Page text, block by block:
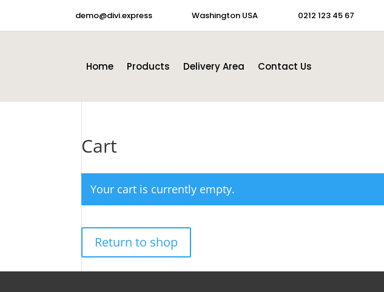
demo@divi.express Washington USA 0212 123 45 67
Home Products Delivery Area Contact Us
Cart
Your cart is currently empty.
Return to shop